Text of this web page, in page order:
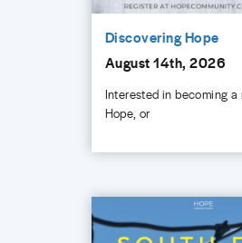
Discovering Hope
August 14th, 2026
Interested in becoming a
Hope, or